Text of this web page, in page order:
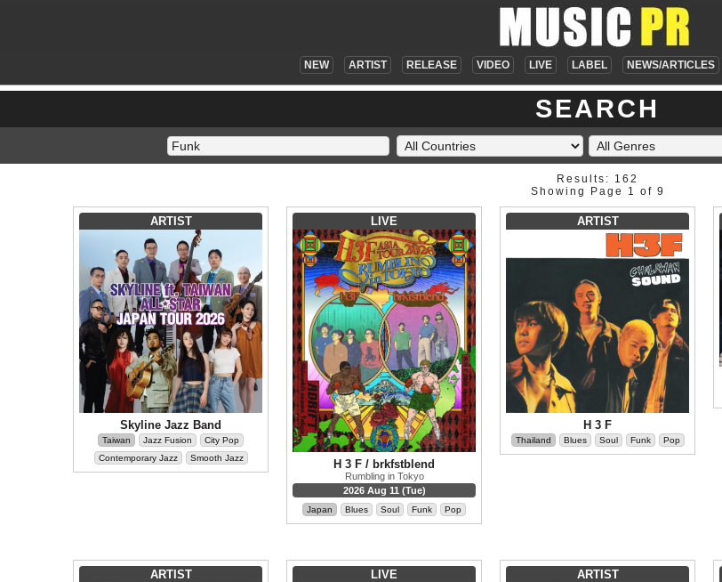
NEW ARTIST RELEASE VIDEO LIVE LABEL NEWS/ARTICLES
SEARCH
Results: 162
Showing Page 1 of 9
ARTIST
Skyline Jazz Band
Taiwan Jazz Fusion
City Pop
Contemporary Jazz
Smooth Jazz
LIVE
H 3 F / brkfstblend
Rumbling in Tokyo
2026 Aug 11 (Tue)
Japan Blues Soul Funk Pop
ARTIST
H 3 F
Thailand Blues Soul Funk Pop
ARTIST LIVE ARTIST